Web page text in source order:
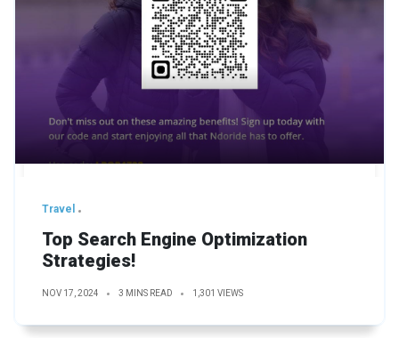
Travel
Top Search Engine Optimization
Strategies!
NOV 17, 2024 3 MINS READ 1,301 VIEWS